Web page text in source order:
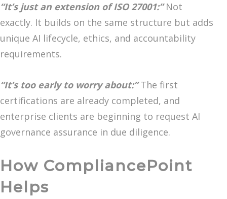
“It’s just an extension of ISO 27001:”Not
exactly. It builds on the same structure but adds
unique AI lifecycle, ethics, and accountability
requirements.
“It’s too early to worry about:”The first
certifications are already completed, and
enterprise clients are beginning to request AI
governance assurance in due diligence.
How CompliancePoint
Helps